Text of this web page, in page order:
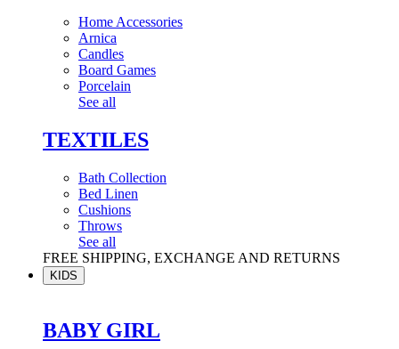
Home Accessories
Arnica
Candles
Board Games
Porcelain
See all
TEXTILES
Bath Collection
Bed Linen
Cushions
Throws
See all
FREE SHIPPING, EXCHANGE AND RETURNS
KIDS
BABY GIRL